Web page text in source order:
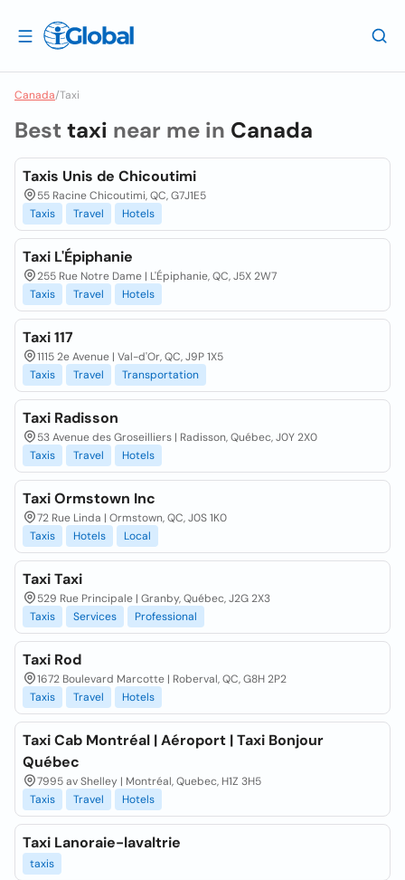
Canada/Taxi
Best taxi near me in Canada
Taxis Unis de Chicoutimi
55 Racine Chicoutimi, QC, G7J1E5
Taxis
Travel Hotels
Taxi L'Épiphanie
255 Rue Notre Dame | L'Épiphanie, QC, J5X 2W7
Taxis
Travel Hotels
Taxi 117
1115 2e Avenue | Val-d'Or, QC, J9P 1X5
Taxis
Travel Transportation
Taxi Radisson
53 Avenue des Groseilliers | Radisson, Québec, J0Y 2X0
Taxis
Travel Hotels
Taxi Ormstown Inc
72 Rue Linda | Ormstown, QC, J0S 1K0
Taxis
Hotels Local
Taxi Taxi
529 Rue Principale | Granby, Québec, J2G 2X3
Taxis
Services Professional
Taxi Rod
1672 Boulevard Marcotte | Roberval, QC, G8H 2P2
Taxis
Travel Hotels
Taxi Cab Montréal | Aéroport | Taxi Bonjour
Québec
7995 av Shelley | Montréal, Quebec, H1Z 3H5
Taxis
Travel Hotels
Taxi Lanoraie-lavaltrie
taxis